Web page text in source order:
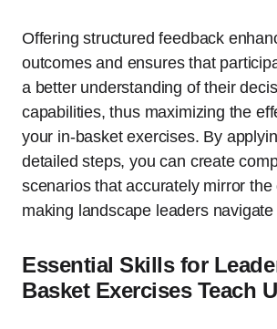
Offering structured feedback
outcomes and ensures that
a better understanding of their
capabilities, thus maximizing the
your in-basket exercises. By
detailed steps, you can create
scenarios that accurately mirror the
making landscape leaders navigate
Essential Skills for
Basket Exercises Teach